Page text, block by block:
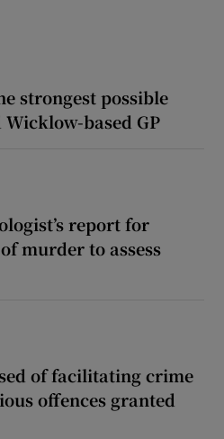
strongest possible
based GP
report for
murder to assess
of facilitating crime
offences granted